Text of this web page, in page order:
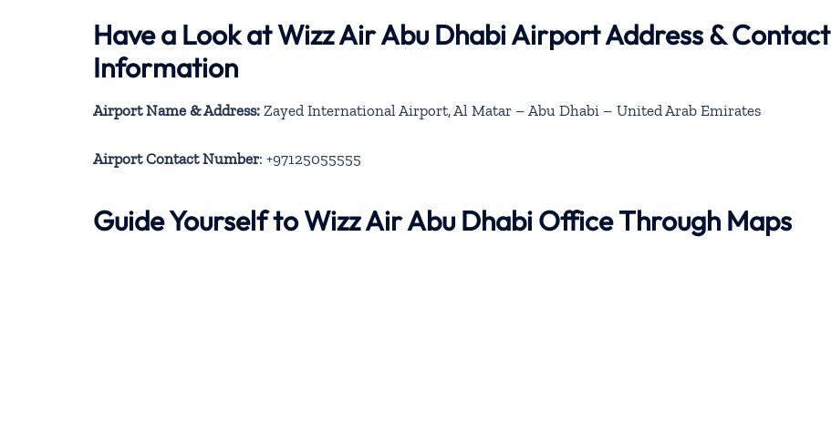
Have a Look at Wizz Air Abu Dhabi Airport Address & Contact
Information
Airport Name & Address: Zayed International Airport, Al Matar – Abu Dhabi – United Arab Emirates
Airport Contact Number: +97125055555
Guide Yourself to Wizz Air Abu Dhabi Office Through Maps